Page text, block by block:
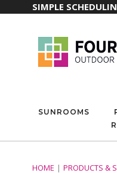
SIMPLE
SUNROOMS
HOME PRODUCTS &